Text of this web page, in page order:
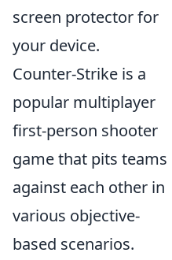
screen protector for
your device.
Counter-Strike is a
popular multiplayer
first-person shooter
game that pits teams
against each other in
various objective-
based scenarios.